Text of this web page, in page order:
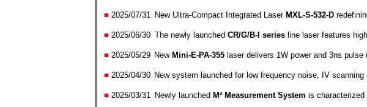
■ 2025/07/31 New Ultra-Compact Integrated Laser MXL-S-532-D
■ 2025/06/30 The newly launched CR/G/B-I series line laser features
■ 2025/05/29 New Mini-E-PA-355 laser delivers 1W power and 3ns
■ 2025/04/30 New system launched for low frequency noise, IV
■ 2025/03/31 Newly launched M² Measurement System is